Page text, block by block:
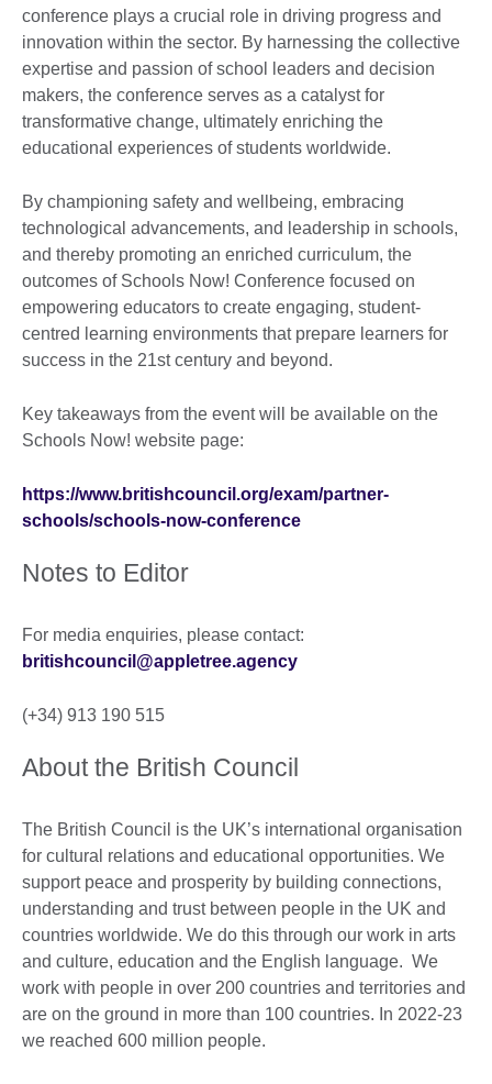
conference plays a crucial role in driving progress and
innovation within the sector. By harnessing the collective
expertise and passion of school leaders and decision
makers, the conference serves as a catalyst for
transformative change, ultimately enriching the
educational experiences of students worldwide.
By championing safety and wellbeing, embracing
technological advancements, and leadership in schools,
and thereby promoting an enriched curriculum, the
outcomes of Schools Now! Conference focused on
empowering educators to create engaging, student-
centred learning environments that prepare learners for
success in the 21st century and beyond.
Key takeaways from the event will be available on the
Schools Now! website page:
https://www.britishcouncil.org/exam/partner-
schools/schools-now-conference
Notes to Editor
For media enquiries, please contact:
britishcouncil@appletree.agency
(+34) 913 190 515
About the British Council
The British Council is the UK’s international organisation
for cultural relations and educational opportunities. We
support peace and prosperity by building connections,
understanding and trust between people in the UK and
countries worldwide. We do this through our work in arts
and culture, education and the English language. We
work with people in over 200 countries and territories and
are on the ground in more than 100 countries. In 2022-23
we reached 600 million people.